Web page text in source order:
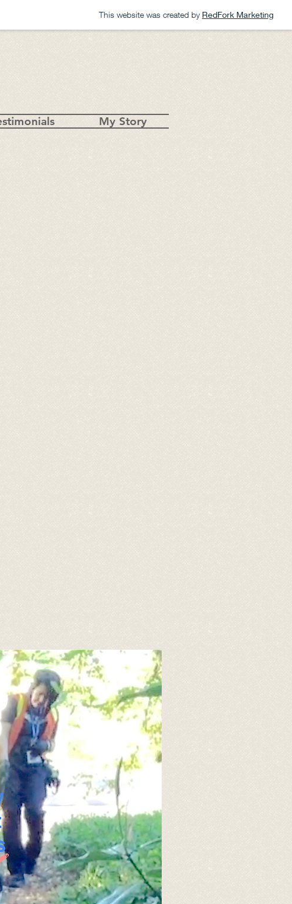
This website was created by RedFork Marketing
My Story